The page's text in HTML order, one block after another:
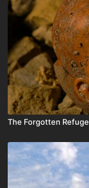
The Forgotten Refuge